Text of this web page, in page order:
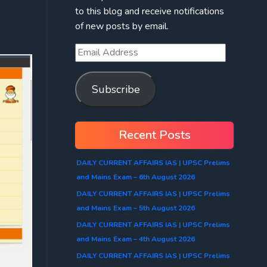
to this blog and receive notifications
of new posts by email.
Subscribe
Recent Posts
DAILY CURRENT AFFAIRS IAS | UPSC Prelims
and Mains Exam – 6th August 2026
DAILY CURRENT AFFAIRS IAS | UPSC Prelims
and Mains Exam – 5th August 2026
DAILY CURRENT AFFAIRS IAS | UPSC Prelims
and Mains Exam – 4th August 2026
DAILY CURRENT AFFAIRS IAS | UPSC Prelims